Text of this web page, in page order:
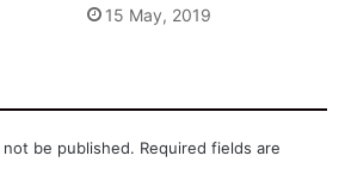
15 May, 2019
be published. Required fields are